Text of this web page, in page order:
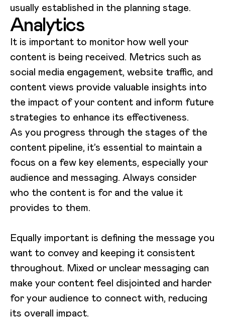
usually established in the planning stage.
Analytics
It is important to monitor how well your
content is being received. Metrics such as
social media engagement, website traffic, and
content views provide valuable insights into
the impact of your content and inform future
strategies to enhance its effectiveness.
As you progress through the stages of the
content pipeline, it’s essential to maintain a
focus on a few key elements, especially your
audience and messaging. Always consider
who the content is for and the value it
provides to them.
Equally important is defining the message you
want to convey and keeping it consistent
throughout. Mixed or unclear messaging can
make your content feel disjointed and harder
for your audience to connect with, reducing
its overall impact.